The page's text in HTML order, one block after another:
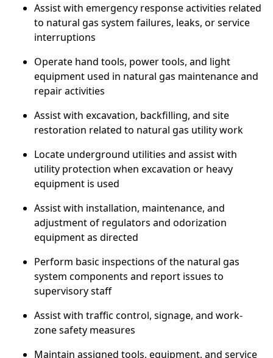
Assist with emergency response activities related
to natural gas system failures, leaks, or service
interruptions
Operate hand tools, power tools, and light
equipment used in natural gas maintenance and
repair activities
Assist with excavation, backfilling, and site
restoration related to natural gas utility work
Locate underground utilities and assist with
utility protection when excavation or heavy
equipment is used
Assist with installation, maintenance, and
adjustment of regulators and odorization
equipment as directed
Perform basic inspections of the natural gas
system components and report issues to
supervisory staff
Assist with traffic control, signage, and work-
zone safety measures
Maintain assigned tools, equipment, and service